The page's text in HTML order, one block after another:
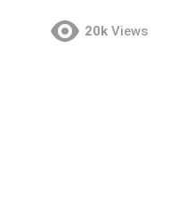
20k Views